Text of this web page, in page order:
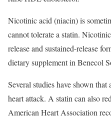
Nicotinic acid (niacin) is
cannot tolerate a statin.
release and sustained-release
dietary supplement in Benecol
Several studies have shown
heart attack. A statin can also
American Heart Association